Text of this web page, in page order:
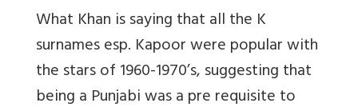
What Khan is saying that all the K
surnames esp. Kapoor were popular with
the stars of 1960-1970’s, suggesting that
being a Punjabi was a pre requisite to